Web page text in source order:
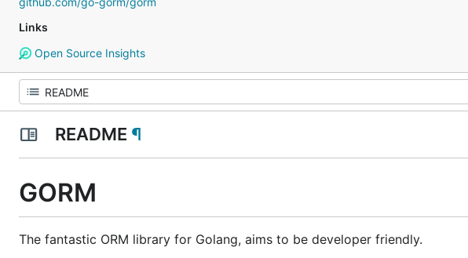
Links
Open Source Insights
README ¶
GORM
The fantastic ORM library for Golang, aims to be developer friendly.